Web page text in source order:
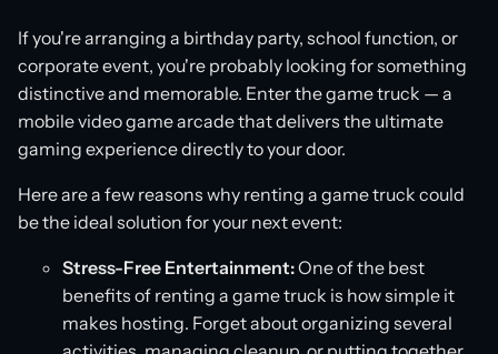
If you're arranging a birthday party, school function, or
corporate event, you're probably looking for something
distinctive and memorable. Enter the game truck — a
mobile video game arcade that delivers the ultimate
gaming experience directly to your door.
Here are a few reasons why renting a game truck could
be the ideal solution for your next event:
Stress-Free Entertainment:One of the best
benefits of renting a game truck is how simple it
makes hosting. Forget about organizing several